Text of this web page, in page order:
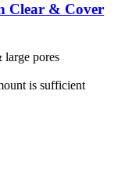
Clear & Cover
pores
is sufficient